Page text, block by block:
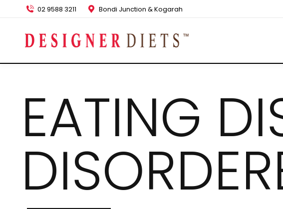
02 9588 3211 Bondi Junction & Kogarah
EATING